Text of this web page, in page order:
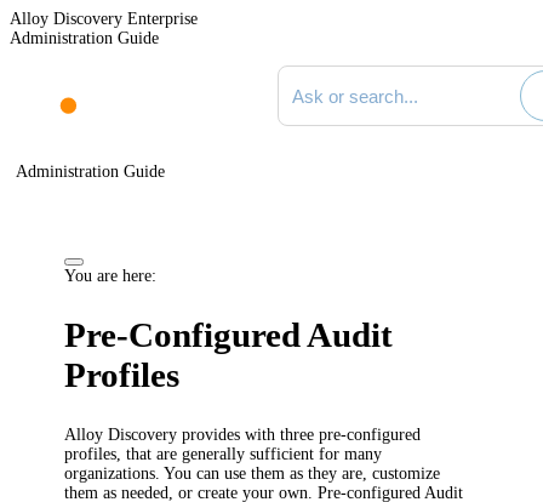
Alloy Discovery Enterprise
Administration Guide
Search documentation
Administration Guide
You are here:
Pre-Configured Audit
Profiles
Alloy Discoveryprovides with three pre-configured
profiles, that are generally sufficient for many
organizations. You can use them as they are, customize
them as needed, or create your own. Pre-configured Audit